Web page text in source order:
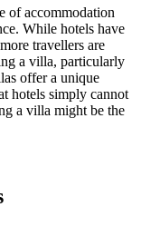
of accommodation
While hotels have
travellers are
a villa, particularly
offer a unique
hotels simply cannot
a villa might be the